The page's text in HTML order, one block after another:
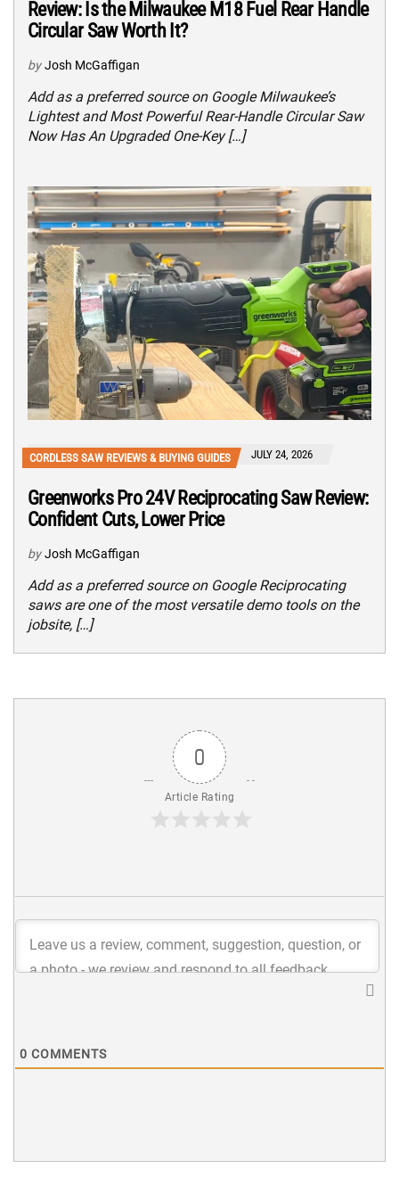
Review: Is the Milwaukee M18 Fuel Rear Handle
Circular Saw Worth It?
by Josh McGaffigan
Add as a preferred source on Google Milwaukee’s
Lightest and Most Powerful Rear-Handle Circular Saw
Now Has An Upgraded One-Key […]
CORDLESS SAW REVIEWS & BUYING GUIDES JULY 24, 2026
Greenworks Pro 24V Reciprocating Saw Review:
Confident Cuts, Lower Price
by Josh McGaffigan
Add as a preferred source on Google Reciprocating
saws are one of the most versatile demo tools on the
jobsite, […]
0
Article Rating
0 COMMENTS